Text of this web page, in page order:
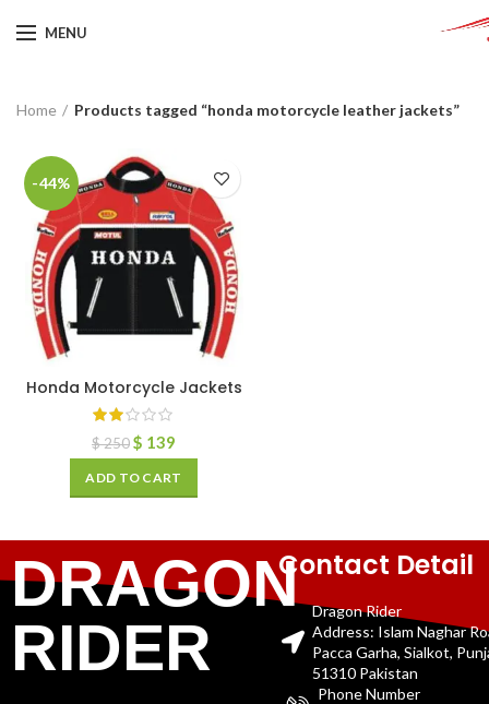
MENU
Home Products tagged “honda motorcycle leather jackets”
-44%
Honda Motorcycle Jackets
$250$ 139
ADD TO CART
DRAGON
RIDER
Contact Detail
Dragon Rider
Address: Islam Naghar
Pacca Garha, Sialkot,
51310 Pakistan
Phone Number